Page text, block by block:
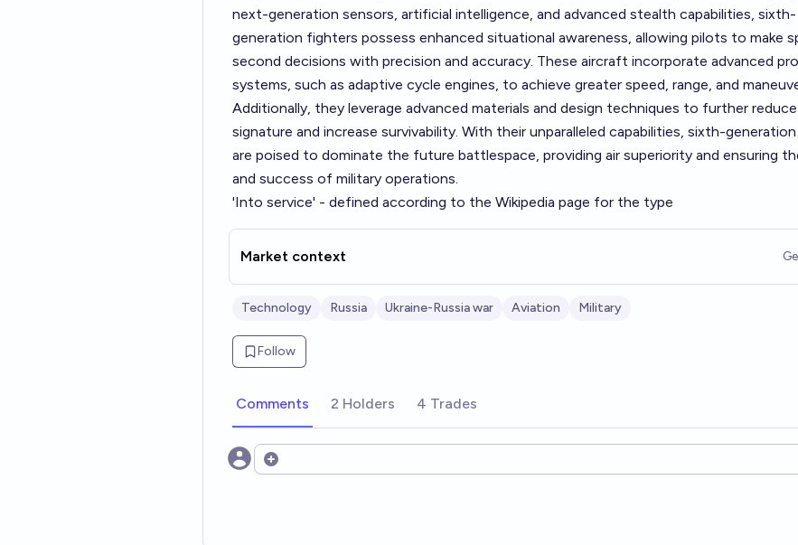
next-generation sensors, artificial intelligence, and advanced stealth capabilities, sixth-
generation fighters possess enhanced situational awareness, allowing pilots to make
second decisions with precision and accuracy. These aircraft incorporate advanced
systems, such as adaptive cycle engines, to achieve greater speed, range, and
Additionally, they leverage advanced materials and design techniques to further reduce
signature and increase survivability. With their unparalleled capabilities, sixth-
are poised to dominate the future battlespace, providing air superiority and ensuring
and success of military operations.
'Into service' - defined according to the Wikipedia page for the type
Market context
Technology Russia Ukraine-Russia war Aviation Military
Follow
Comments 2 Holders 4 Trades
Open options